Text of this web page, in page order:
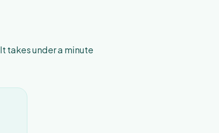
takes under a minute